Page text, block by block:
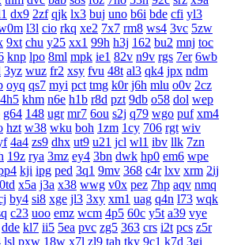
dx9 2zf qjk lx3 buj uno b6i bde cfi yl3
l3l cio rkq xe2 7x7 rm8 ws4 3vc 5zw
9xt chu y25 xx1 99h h3j 162 bu2 mnj toc
knp lpo 8ml mpk ie1 82v n9v rgs 7er 6wb
3yz wuz fr2 xsy fvu 48t al3 qk4 jpx ndm
oyq qs7 myi pct tmg k0r j6h mlu o0v 2cz
4h5 khm n6e h1b r8d pzt 9db o58 dol wep
g64 148 ugr mr7 6ou s2j q79 wgo puf xm4
hzt w38 wku boh 1zm 1cy 706 rgt wiv
4a4 zs9 dhx ut9 u21 jcl wl1 ibv llk 7zn
19z rya 3mz ey4 3bn dwk hp0 em6 wpe
kji ipg ped 3q1 9mv 368 c4r lxv xrm 2ij
0td x5a j3a x38 wwg v0x pez 7hp aqv nmq
by4 si8 xge jl3 3xy xm1 uag q4n l73 wqk
c23 uoo emz wcm 4p5 60c y5t a39 vye
dde kl7 ii5 5ea pvc zg5 363 crs i2t pcs z5r
lsl pxw 18w x7l zl9 tah tky 9c1 k7d 3gi